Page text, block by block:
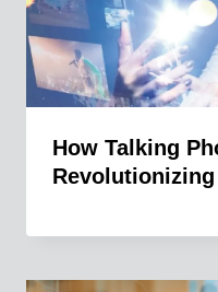
How Talking